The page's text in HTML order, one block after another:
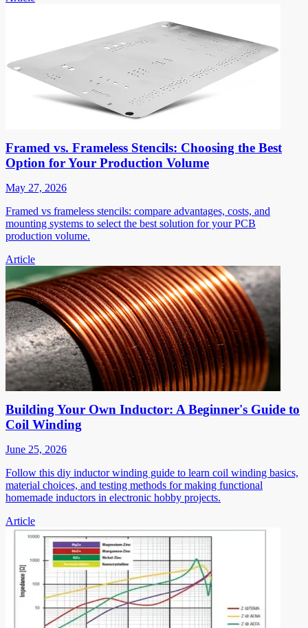
Framed vs. Frameless Stencils: Choosing the Best
Option for Your Production Volume
May 27, 2026
Framed vs frameless stencils: compare advantages, costs, and
mounting systems to select the best solution for your PCB
production volume.
Article
Building Your Own Inductor: A Beginner's Guide to
Coil Winding
June 25, 2026
Follow this diy inductor winding guide to learn coil winding basics,
material choices, and testing methods for making functional
homemade inductors in electronic hobby projects.
Article